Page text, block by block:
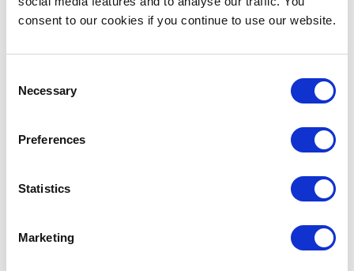
consent to our cookies if you continue to use our website.
Selection
Necessary
Preferences
Statistics
Marketing
Awesome weekend racing, 32 racers on grid,
Read More